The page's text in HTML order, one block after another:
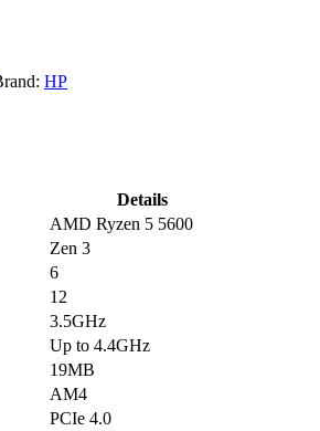
HP
Details
AMD Ryzen 5 5600
Zen 3
6
12
3.5GHz
Up to 4.4GHz
19MB
AM4
PCIe 4.0